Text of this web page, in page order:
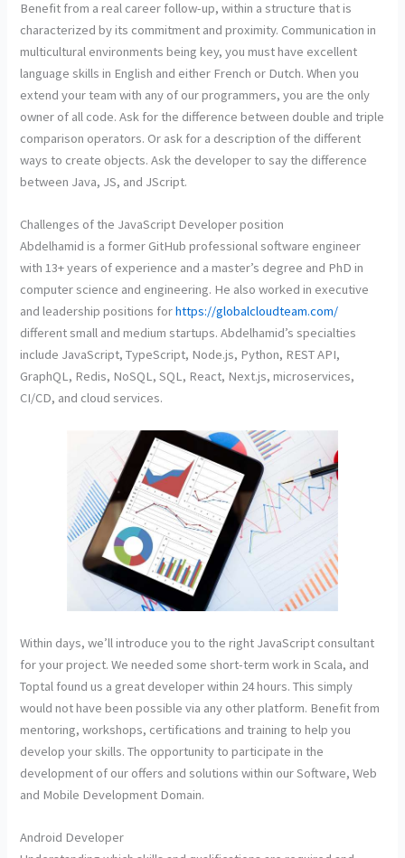
Benefit from a real career follow-up, within a structure that is
characterized by its commitment and proximity. Communication in
multicultural environments being key, you must have excellent
language skills in English and either French or Dutch. When you
extend your team with any of our programmers, you are the only
owner of all code. Ask for the difference between double and triple
comparison operators. Or ask for a description of the different
ways to create objects. Ask the developer to say the difference
between Java, JS, and JScript.
Challenges of the JavaScript Developer position
Abdelhamid is a former GitHub professional software engineer
with 13+ years of experience and a master’s degree and PhD in
computer science and engineering. He also worked in executive
and leadership positions forhttps://globalcloudteam.com/
different small and medium startups. Abdelhamid’s specialties
include JavaScript, TypeScript, Node.js, Python, REST API,
GraphQL, Redis, NoSQL, SQL, React, Next.js, microservices,
CI/CD, and cloud services.
Within days, we’ll introduce you to the right JavaScript consultant
for your project. We needed some short-term work in Scala, and
Toptal found us a great developer within 24 hours. This simply
would not have been possible via any other platform. Benefit from
mentoring, workshops, certifications and training to help you
develop your skills. The opportunity to participate in the
development of our offers and solutions within our Software, Web
and Mobile Development Domain.
Android Developer